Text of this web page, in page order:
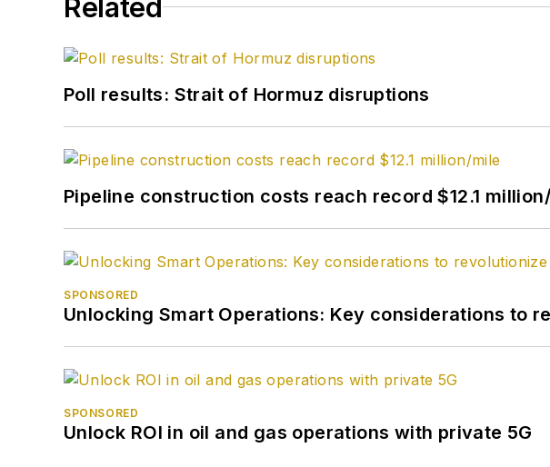
Related
Poll results: Strait of Hormuz disruptions
Pipeline construction costs reach record $12.1
SPONSORED
Unlocking Smart Operations: Key considerations to
SPONSORED
Unlock ROI in oil and gas operations with private 5G